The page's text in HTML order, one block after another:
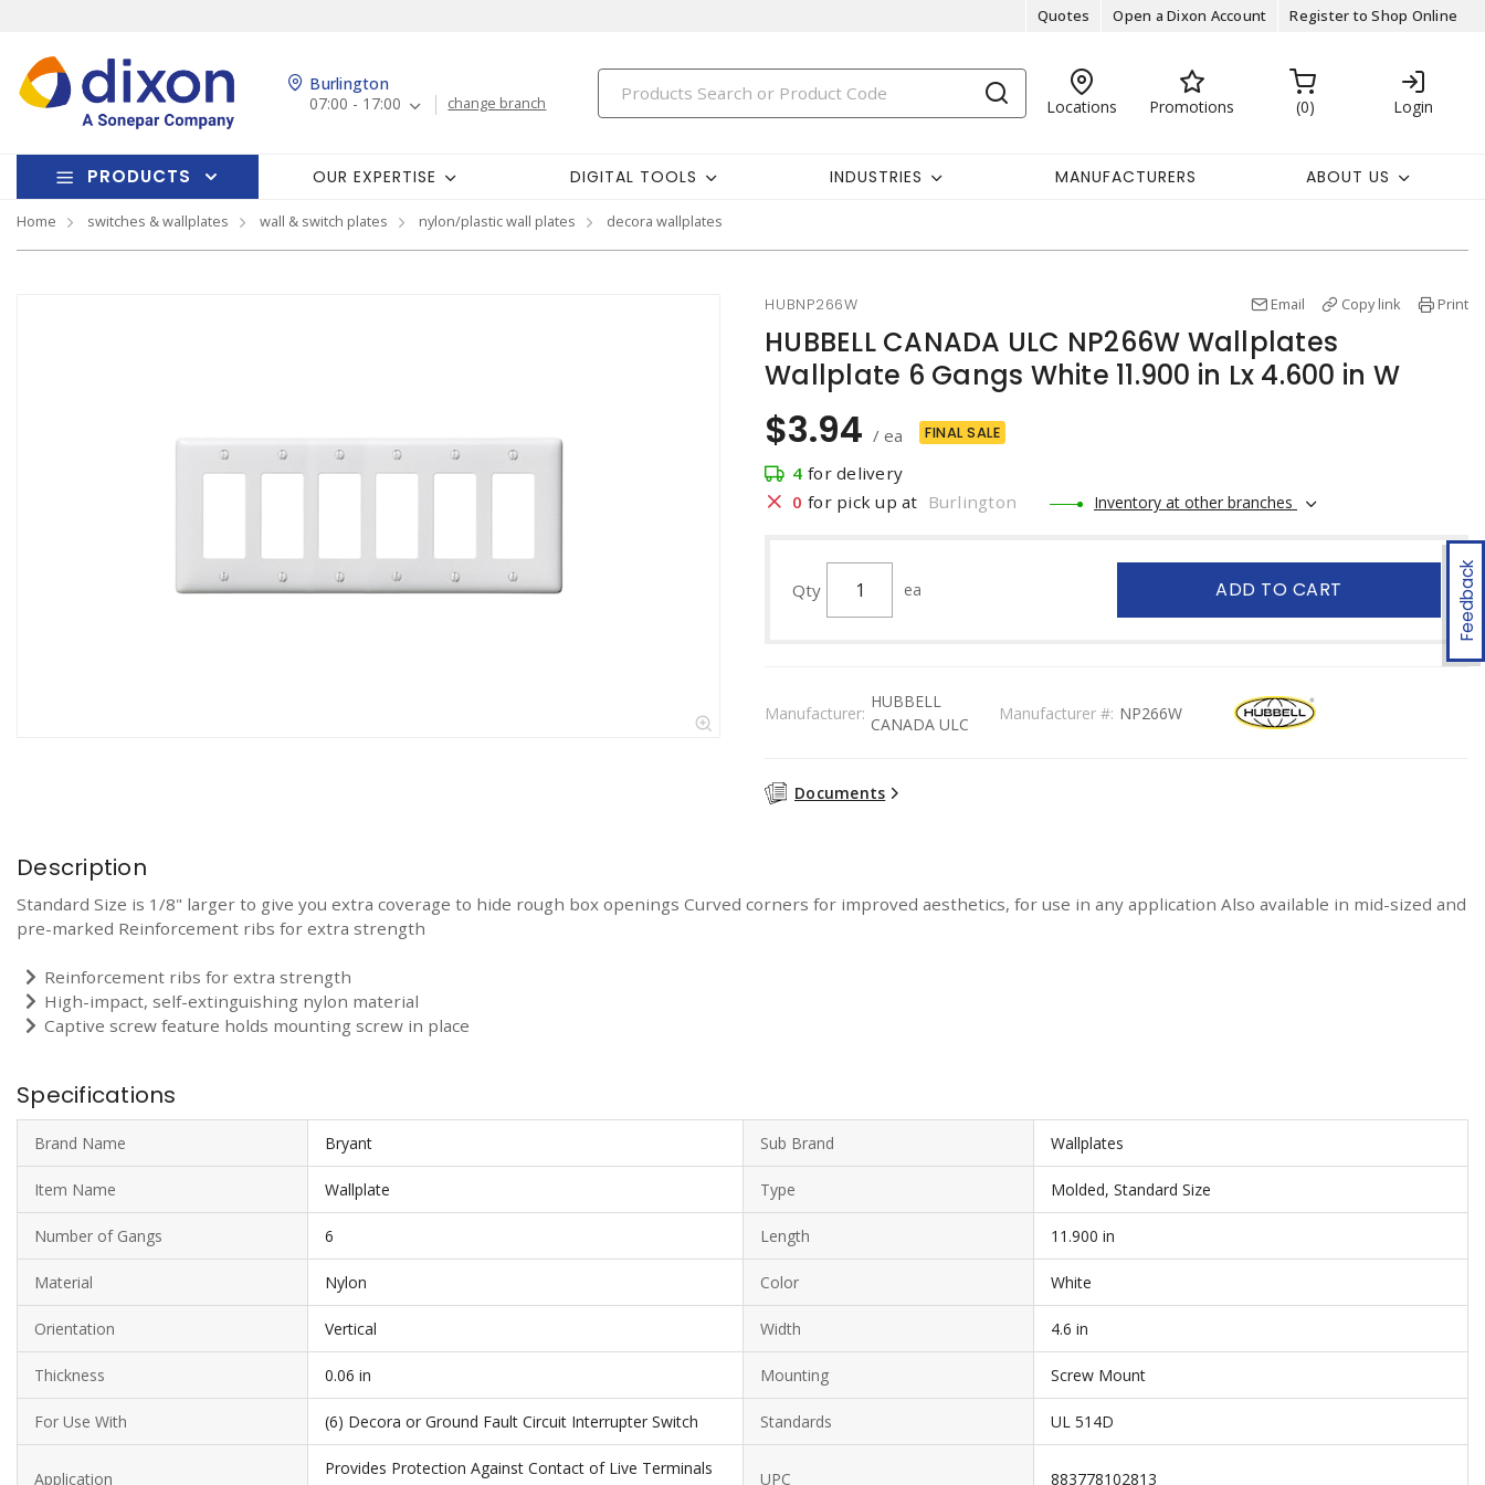
Quotes Open a Dixon Account Register to Shop Online
Burlington
07:00 - 17:00
change branch Locations Promotions 0 Login
PRODUCTS OUR EXPERTISE DIGITAL TOOLS INDUSTRIES MANUFACTURERS ABOUT US
Home switches & wallplates wall & switch plates nylon/plastic wall plates decora wallplates
Feedback
HUBNP266W Email Copy link Print
HUBBELL CANADA ULC NP266W Wallplates
Wallplate 6 Gangs White 11.900 in Lx 4.600 in W
$3.94 / ea FINAL SALE
4 for delivery
0 for pick up at Burlington Inventory at other branches
Qty ea ADD TO CART
Manufacturer:
HUBBELL
CANADA ULC
Manufacturer #: NP266W
Documents
Description
Standard Size is 1/8" larger to give you extra coverage to hide rough box openings Curved corners for improved aesthetics, for use in any application Also available in mid-sized and
pre-marked Reinforcement ribs for extra strength
Reinforcement ribs for extra strength
High-impact, self-extinguishing nylon material
Captive screw feature holds mounting screw in place
Specifications
Brand Name Bryant Sub Brand Wallplates
Item Name Wallplate Type Molded, Standard Size
Number of Gangs 6 Length 11.900 in
Material Nylon Color White
Orientation Vertical Width 4.6 in
Thickness 0.06 in Mounting Screw Mount
For Use With (6) Decora or Ground Fault Circuit Interrupter Switch Standards UL 514D
Application
Provides Protection Against Contact of Live Terminals
UPC 883778102813